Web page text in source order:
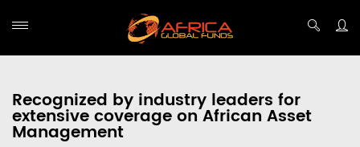
Recognized by industry leaders for
extensive coverage on African Asset
Management